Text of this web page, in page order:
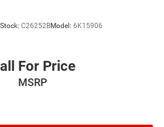
Stock: C26252BModel: 6K15906
For Price
MSRP